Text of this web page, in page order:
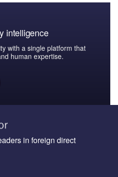
intelligence
with a single platform that
human expertise.
in foreign direct